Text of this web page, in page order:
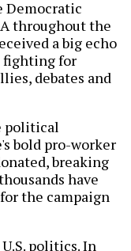
Democratic
throughout the
a big echo
fighting for
debates and
political
bold pro-worker
breaking
have
the campaign
politics. In